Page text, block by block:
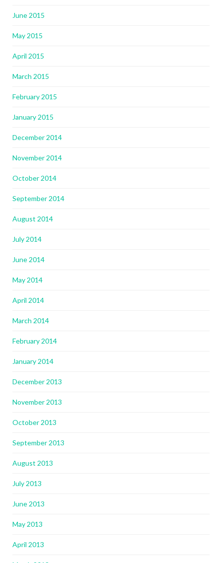
June 2015
May 2015
April 2015
March 2015
February 2015
January 2015
December 2014
November 2014
October 2014
September 2014
August 2014
July 2014
June 2014
May 2014
April 2014
March 2014
February 2014
January 2014
December 2013
November 2013
October 2013
September 2013
August 2013
July 2013
June 2013
May 2013
April 2013